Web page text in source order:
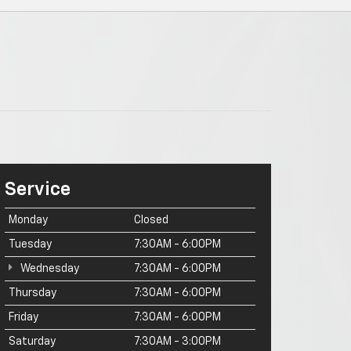
Service
Monday Closed
Tuesday 7:30AM - 6:00PM
Wednesday 7:30AM - 6:00PM
Thursday 7:30AM - 6:00PM
Friday 7:30AM - 6:00PM
Saturday 7:30AM - 3:00PM